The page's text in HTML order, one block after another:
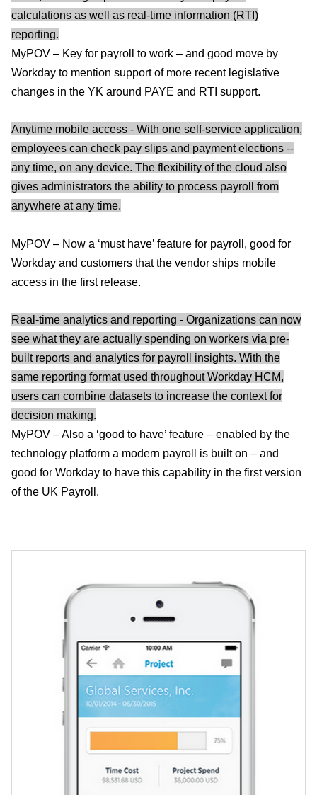
calculations as well as real-time information (RTI)
reporting.
MyPOV – Key for payroll to work – and good move by
Workday to mention support of more recent legislative
changes in the YK around PAYE and RTI support.
Anytime mobile access - With one self-service application,
employees can check pay slips and payment elections --
any time, on any device. The flexibility of the cloud also
gives administrators the ability to process payroll from
anywhere at any time.
MyPOV – Now a ‘must have’ feature for payroll, good for
Workday and customers that the vendor ships mobile
access in the first release.
Real-time analytics and reporting - Organizations can now
see what they are actually spending on workers via pre-
built reports and analytics for payroll insights. With the
same reporting format used throughout Workday HCM,
users can combine datasets to increase the context for
decision making.
MyPOV – Also a ‘good to have’ feature – enabled by the
technology platform a modern payroll is built on – and
good for Workday to have this capability in the first version
of the UK Payroll.